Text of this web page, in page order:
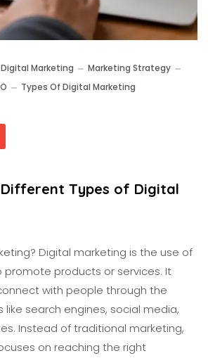
Digital Marketing
Marketing Strategy
Types Of Digital Marketing
Types of Digital
Digital marketing is the use of
promote products or services. It
with people through the
like search engines, social media,
Instead of traditional marketing,
on reaching the right